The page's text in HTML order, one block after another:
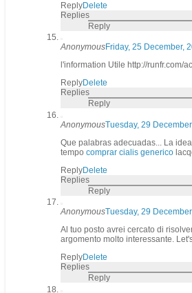
ReplyDelete
Replies
Reply
AnonymousFriday, 25 December,
l'information Utile http://runfr.com/
ReplyDelete
Replies
Reply
AnonymousTuesday, 29
Que palabras adecuadas... La
tempo comprar cialis generico
ReplyDelete
Replies
Reply
AnonymousTuesday, 29
Al tuo posto avrei cercato di
argomento molto interessante.
ReplyDelete
Replies
Reply